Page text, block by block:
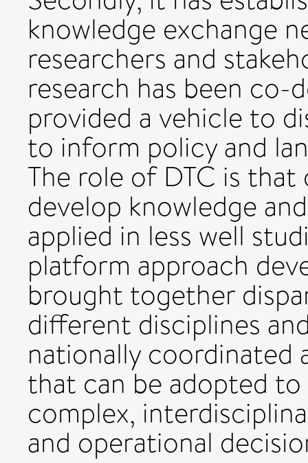
knowledge exchange
researchers and
research has been co-
provided a vehicle to
to inform policy and
The role of DTC is
develop knowledge
applied in less well
platform approach
brought together
different disciplines
nationally coordinated
that can be adopted
complex,
and operational